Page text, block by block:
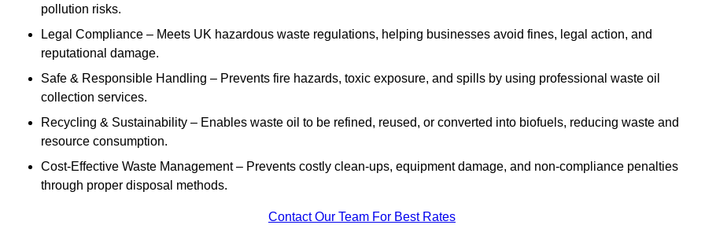
pollution risks.
Legal Compliance – Meets UK hazardous waste regulations, helping businesses avoid fines, legal action, and
reputational damage.
Safe & Responsible Handling – Prevents fire hazards, toxic exposure, and spills by using professional waste oil
collection services.
Recycling & Sustainability – Enables waste oil to be refined, reused, or converted into biofuels, reducing waste and
resource consumption.
Cost-Effective Waste Management – Prevents costly clean-ups, equipment damage, and non-compliance penalties
through proper disposal methods.
Contact Our Team For Best Rates